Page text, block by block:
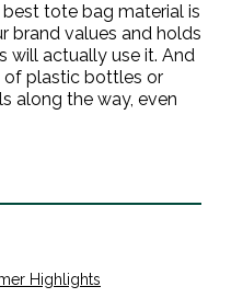
tote bag material is
brand values and holds
will actually use it. And
of plastic bottles or
along the way, even
Highlights